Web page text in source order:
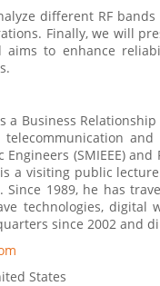
different RF
Finally, we will
aims to enhance
a Business
telecommunication
Engineers (SMIEEE)
a visiting public
Since 1989, he has
technologies, digital
since 2002 and
States